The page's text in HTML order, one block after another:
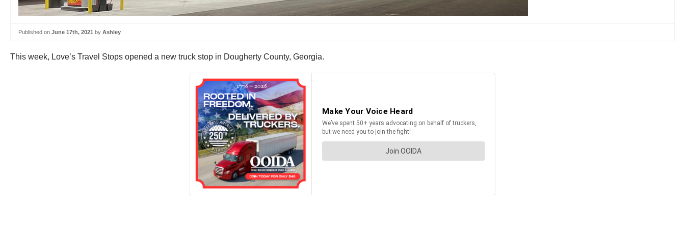
Published on June 17th, 2021 by Ashley
This week, Love’s Travel Stops opened a new truck stop in Dougherty County, Georgia.